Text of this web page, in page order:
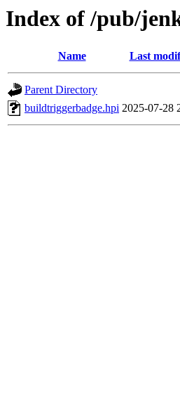
Index of /pub/
Name Last
Parent Directory
buildtriggerbadge.hpi 2025-07-28